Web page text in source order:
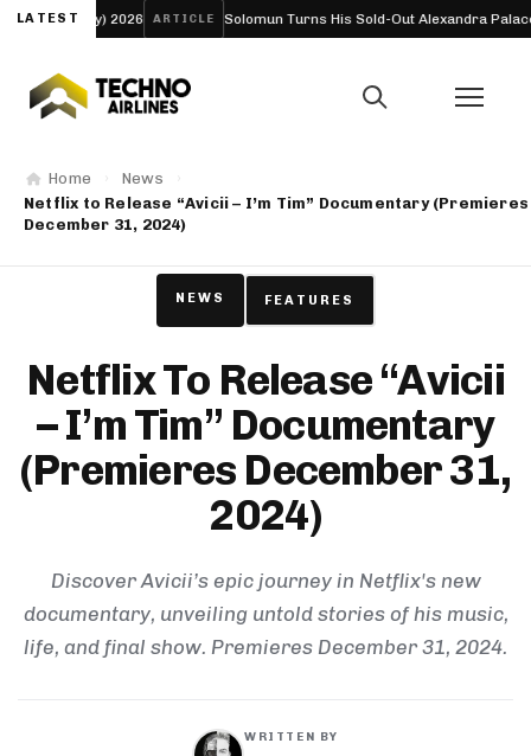
LATEST
ARTICLE Solomun Turns His Sold-Out Alexandra Palace Nights Into a
Home
News
Netflix to Release “Avicii – I’m Tim” Documentary (Premieres
December 31, 2024)
NEWS FEATURES
Netflix To Release “Avicii
– I’m Tim” Documentary
(Premieres December 31,
2024)
Discover Avicii’s epic journey in Netflix's new
documentary, unveiling untold stories of his music,
life, and final show. Premieres December 31, 2024.
WRITTEN BY